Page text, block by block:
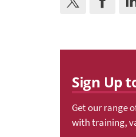
Sign Up
Get our range
with training,